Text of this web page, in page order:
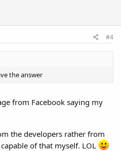
#4
the answer
from Facebook saying my
the developers rather from
of that myself. LOL